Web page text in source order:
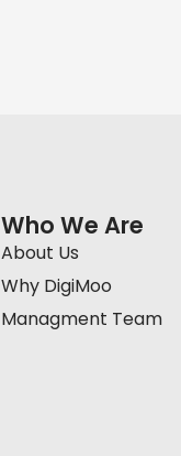
Who We Are
About Us
Why DigiMoo
Managment Team